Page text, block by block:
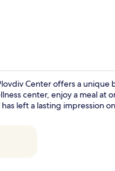
Center offers a
center, enjoy a meal at
left a lasting impression